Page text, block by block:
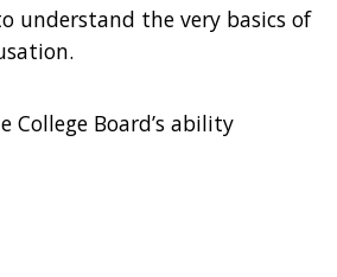
understand the very basics of
Board’s ability